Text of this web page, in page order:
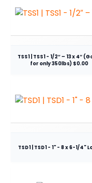
TSS1 | TSS1 - 1/2″ – 13 x 4″
for only 350lbs) $0.00
TSD1 | TSD1 - 1" - 8 x 6-1/4"